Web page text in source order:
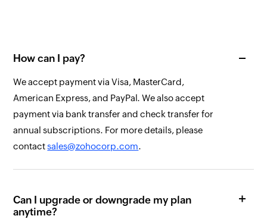
How can I pay?
We accept payment via Visa, MasterCard,
American Express, and PayPal. We also accept
payment via bank transfer and check transfer for
annual subscriptions. For more details, please
contactsales@zohocorp.com.
Can I upgrade or downgrade my plan
anytime?